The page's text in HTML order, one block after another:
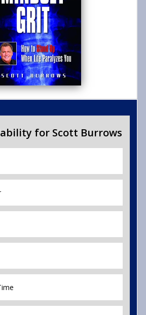
for Scott Burrows